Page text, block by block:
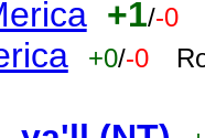
+1/-0
+0/-0